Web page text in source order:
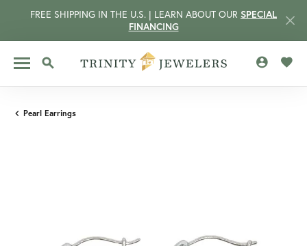
FREE SHIPPING IN THE U.S. | LEARN ABOUT OUR SPECIAL
FINANCING
TOGGLE SEARCH MENU
Pearl Earrings